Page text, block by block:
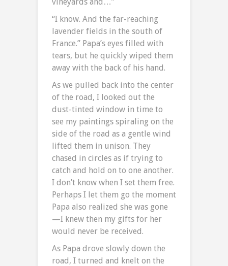
“I know. And the far-reaching
lavender fields in the south of
France.” Papa’s eyes filled with
tears, but he quickly wiped them
away with the back of his hand.
As we pulled back into the center
of the road, I looked out the
dust-tinted window in time to
see my paintings spiraling on the
side of the road as a gentle wind
lifted them in unison. They
chased in circles as if trying to
catch and hold on to one another.
I don’t know when I set them free.
Perhaps I let them go the moment
Papa also realized she was gone
—I knew then my gifts for her
would never be received.
As Papa drove slowly down the
road, I turned and knelt on the